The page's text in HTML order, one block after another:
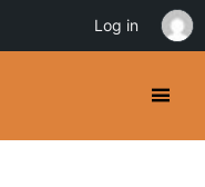
Log in